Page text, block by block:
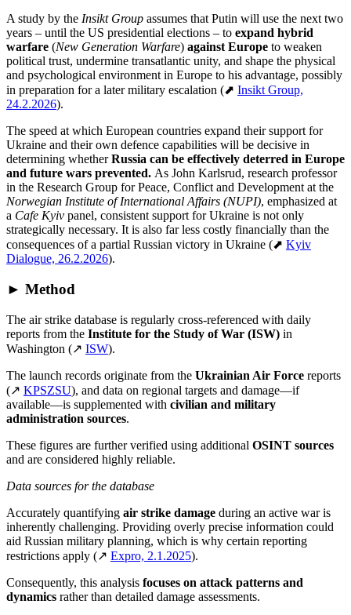
A study by the Insikt Group assumes that Putin will use the next two
years – until the US presidential elections – to expand hybrid
warfare (New Generation Warfare) against Europe to weaken
political trust, undermine transatlantic unity, and shape the physical
and psychological environment in Europe to his advantage, possibly
in preparation for a later military escalation (⬈ Insikt Group,
24.2.2026).
The speed at which European countries expand their support for
Ukraine and their own defence capabilities will be decisive in
determining whetherRussia can be effectively deterred in Europe
and future wars prevented. As John Karlsrud, research professor
in the Research Group for Peace, Conflict and Development at the
Norwegian Institute of International Affairs (NUPI), emphasized at
a Cafe Kyiv panel, consistent support for Ukraine is not only
strategically necessary. It is also far less costly financially than the
consequences of a partial Russian victory in Ukraine (⬈ Kyiv
Dialogue, 26.2.2026).
► Method
The air strike database is regularly cross-referenced with daily
reports from the Institute for the Study of War (ISW) in
Washington (↗ ISW).
The launch records originate from the Ukrainian Air Force reports
(↗ KPSZSU), and data on regional targets and damage—if
available—is supplemented with civilian and military
administration sources.
These figures are further verified using additional OSINT sources
and are considered highly reliable.
Data sources for the database
Accurately quantifying air strike damage during an active war is
inherently challenging. Providing overly precise information could
aid Russian military planning, which is why certain reporting
restrictions apply (↗ Expro, 2.1.2025).
Consequently, this analysis focuses on attack patterns and
dynamics rather than detailed damage assessments.